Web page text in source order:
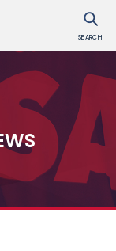
SEARCH